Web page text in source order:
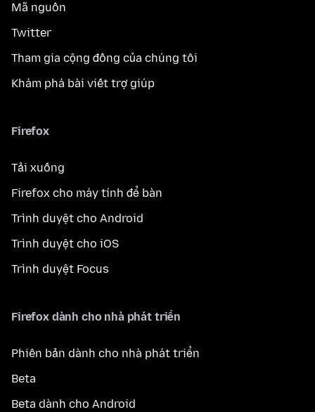
Mã nguồn
Twitter
Tham gia cộng đồng của chúng tôi
Khám phá bài viết trợ giúp
Firefox
Tải xuống
Firefox cho máy tính để bàn
Trình duyệt cho Android
Trình duyệt cho iOS
Trình duyệt Focus
Firefox dành cho nhà phát triển
Phiên bản dành cho nhà phát triển
Beta
Beta dành cho Android